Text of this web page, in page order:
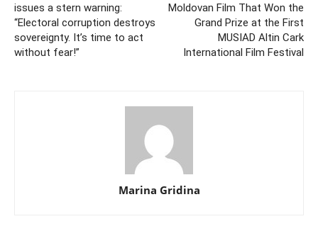
issues a stern warning:
“Electoral corruption destroys
sovereignty. It’s time to act
without fear!”
Moldovan Film That Won the
Grand Prize at the First
MUSIAD Altin Cark
International Film Festival
Marina Gridina